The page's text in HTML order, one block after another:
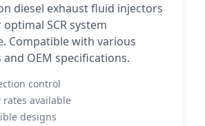
diesel exhaust fluid injectors
SCR system
Compatible with various
and OEM specifications.
control
rates available
designs